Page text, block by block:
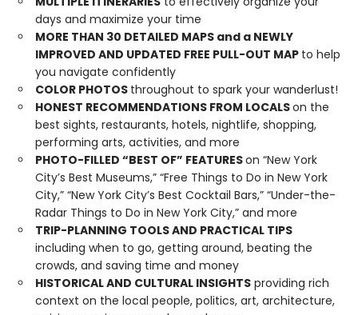
days and maximize your time
MORE THAN 30 DETAILED MAPS and a NEWLY
IMPROVED AND UPDATED FREE PULL-OUT MAP to help
you navigate confidently
COLOR PHOTOS throughout to spark your wanderlust!
HONEST RECOMMENDATIONS FROM LOCALSon the
best sights, restaurants, hotels, nightlife, shopping,
performing arts, activities, and more
PHOTO-FILLED “BEST OF” FEATURESon “New York
City’s Best Museums,” “Free Things to Do in New York
City,” “New York City’s Best Cocktail Bars,” “Under-the-
Radar Things to Do in New York City,” and more
TRIP-PLANNING TOOLS AND PRACTICAL TIPS
including when to go, getting around, beating the
crowds, and saving time and money
HISTORICAL AND CULTURAL INSIGHTS providing rich
context on the local people, politics, art, architecture,